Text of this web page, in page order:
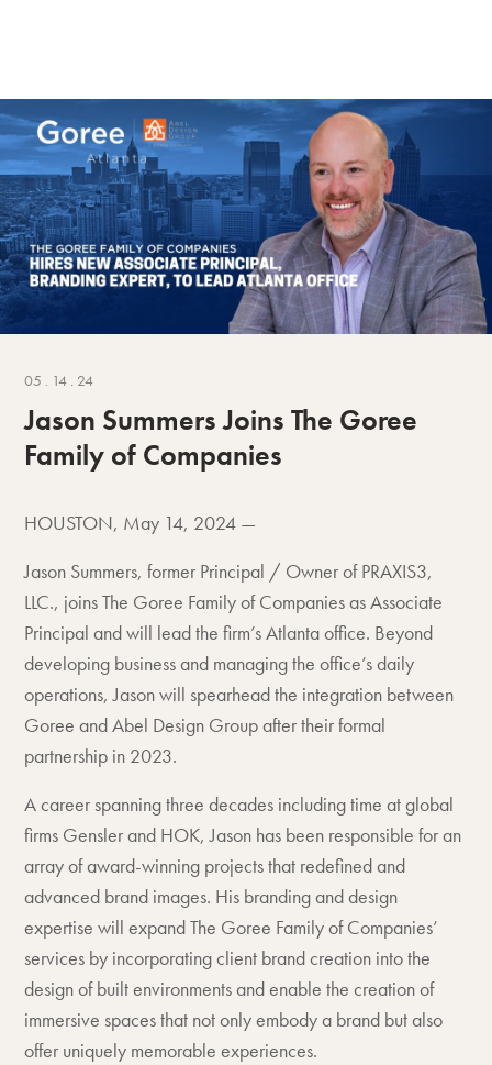
05 . 14 . 24
Jason Summers Joins The Goree
Family of Companies
HOUSTON, May 14, 2024 —
Jason Summers, former Principal / Owner of PRAXIS3,
LLC., joins The Goree Family of Companies as Associate
Principal and will lead the firm’s Atlanta office. Beyond
developing business and managing the office’s daily
operations, Jason will spearhead the integration between
Goree and Abel Design Group after their formal
partnership in 2023.
A career spanning three decades including time at global
firms Gensler and HOK, Jason has been responsible for an
array of award-winning projects that redefined and
advanced brand images. His branding and design
expertise will expand The Goree Family of Companies’
services by incorporating client brand creation into the
design of built environments and enable the creation of
immersive spaces that not only embody a brand but also
offer uniquely memorable experiences.